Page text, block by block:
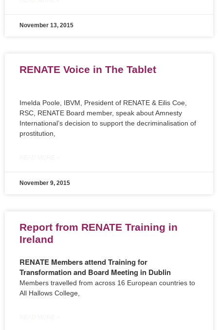
November 13, 2015
RENATE Voice in The Tablet
Imelda Poole, IBVM, President of RENATE & Eilis Coe,
RSC, RENATE Board member, speak about Amnesty
International’s decision to support the decriminalisation of
prostitution,
November 9, 2015
Report from RENATE Training in
Ireland
RENATE Members attend Training for
Transformation and Board Meeting in Dublin
Members travelled from across 16 European countries to
All Hallows College,